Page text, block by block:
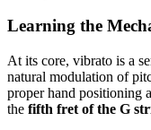
Learning the
At its core, vibrato is a
natural modulation of
proper hand positioning
the fifth fret of the G